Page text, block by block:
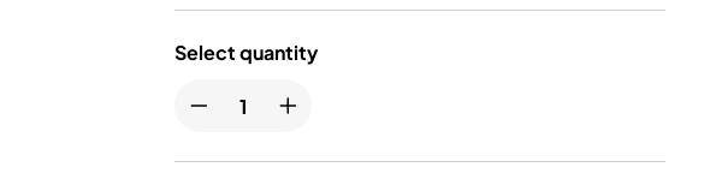
Select quantity